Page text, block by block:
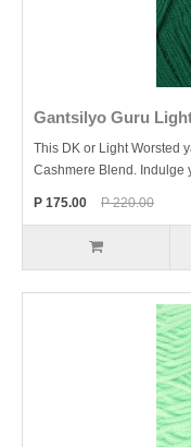
Gantsilyo Guru
This DK or Light Worsted
Cashmere Blend. Indulge
P 175.00 P 220.00